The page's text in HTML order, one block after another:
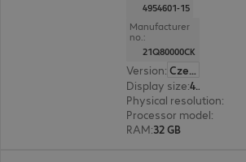
4954601-15
Manufacturer
no.:
21Q80000CK
Version:
Czech Republic
Display size: 40.6 cm (16.0")
Physical resolution:
Processor model:
RAM:32 GB